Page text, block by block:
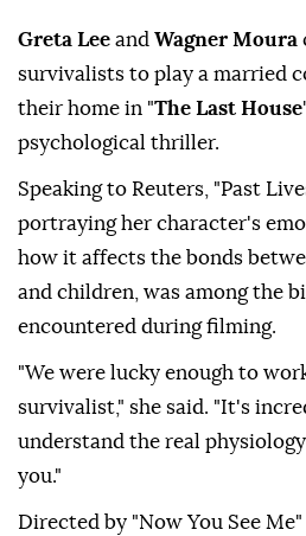
Greta Lee and Wagner Moura
survivalists to play a married
their home in "The Last House
psychological thriller.
Speaking to Reuters, "Past
portraying her ⁠character's
how ⁠it affects the bonds
and children, was among the
encountered during filming.
"We were lucky enough to
survivalist," she ⁠said. "It's
understand the real
you."
Directed by "Now You See Me"